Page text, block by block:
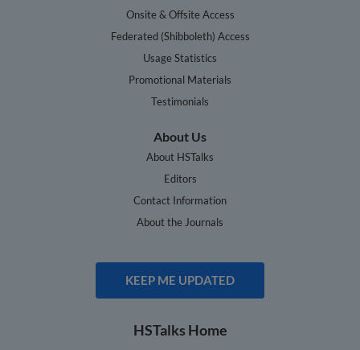
Onsite & Offsite Access
Federated (Shibboleth) Access
Usage Statistics
Promotional Materials
Testimonials
About Us
About HSTalks
Editors
Contact Information
About the Journals
KEEP ME UPDATED
HSTalks Home